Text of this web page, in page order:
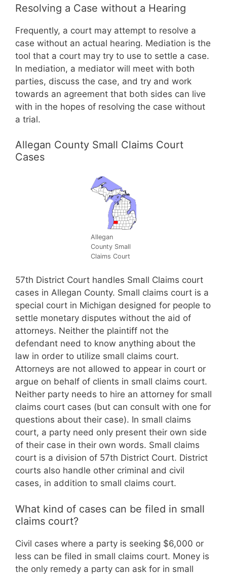
Resolving a Case without a Hearing
Frequently, a court may attempt to resolve a
case without an actual hearing. Mediation is the
tool that a court may try to use to settle a case.
In mediation, a mediator will meet with both
parties, discuss the case, and try and work
towards an agreement that both sides can live
with in the hopes of resolving the case without
a trial.
Allegan County Small Claims Court
Cases
Allegan
County Small
Claims Court
57th District Court handles Small Claims court
cases in Allegan County. Small claims court is a
special court in Michigan designed for people to
settle monetary disputes without the aid of
attorneys. Neither the plaintiff not the
defendant need to know anything about the
law in order to utilize small claims court.
Attorneys are not allowed to appear in court or
argue on behalf of clients in small claims court.
Neither party needs to hire an attorney for small
claims court cases (but can consult with one for
questions about their case). In small claims
court, a party need only present their own side
of their case in their own words. Small claims
court is a division of 57th District Court. District
courts also handle other criminal and civil
cases, in addition to small claims court.
What kind of cases can be filed in small
claims court?
Civil cases where a party is seeking $6,000 or
less can be filed in small claims court. Money is
the only remedy a party can ask for in small